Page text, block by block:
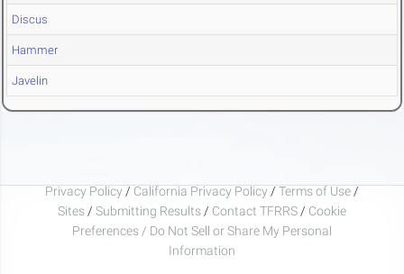
Discus
Hammer
Javelin
Privacy Policy / California Privacy Policy / Terms of Use /
Sites / Submitting Results / Contact TFRRS / Cookie
Preferences / Do Not Sell or Share My Personal
Information